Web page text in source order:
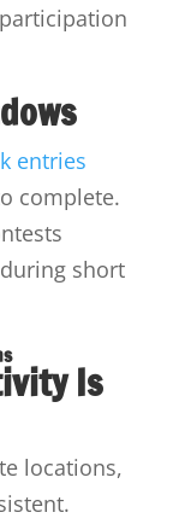
entries
complete.
short
Is
locations,